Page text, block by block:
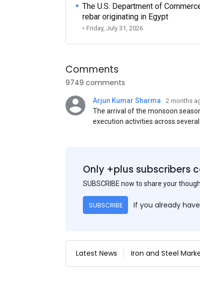
The U.S. Department of
rebar originating in Egypt
• Friday, July 31, 2026
Comments
9749 comments
Arjun Kumar Sharma 2 months
The arrival of the monsoon
execution activities across
Only +plus subscribers
SUBSCRIBE now to share your
SUBSCRIBE If you already
Latest News Iron and Steel